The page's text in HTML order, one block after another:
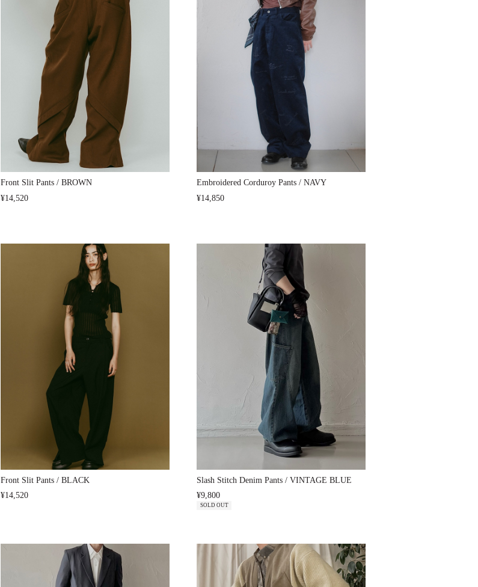
Front Slit Pants / BROWN
¥14,520
Embroidered Corduroy Pants / NAVY
¥14,850
Front Slit Pants / BLACK
¥14,520
Slash Stitch Denim Pants / VINTAGE BLUE
¥9,800
SOLD OUT